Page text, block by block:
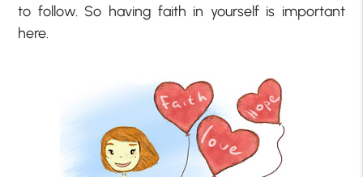
to follow. So having faith in yourself is important
here.